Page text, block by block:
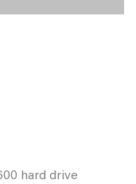
hard drive